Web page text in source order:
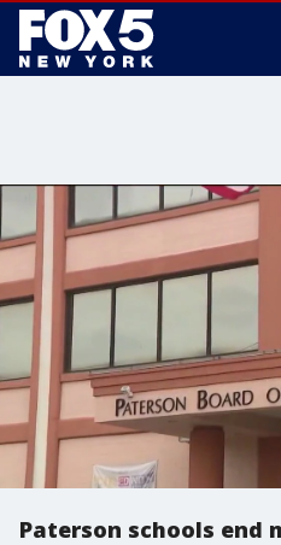
Paterson schools end